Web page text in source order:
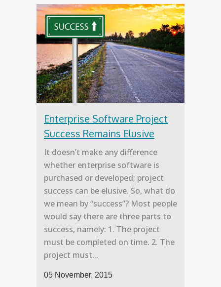
Enterprise Software Project
Success Remains Elusive
It doesn’t make any difference
whether enterprise software is
purchased or developed; project
success can be elusive. So, what do
we mean by “success”? Most people
would say there are three parts to
success, namely: 1. The project
must be completed on time. 2. The
project must...
05 November, 2015